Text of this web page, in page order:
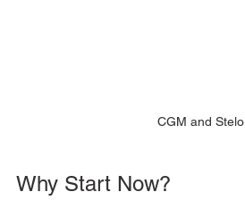
CGM and Stelo
Why Start Now?